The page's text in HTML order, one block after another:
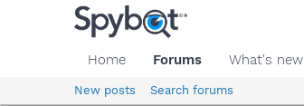
Home Forums What's new
New posts Search forums